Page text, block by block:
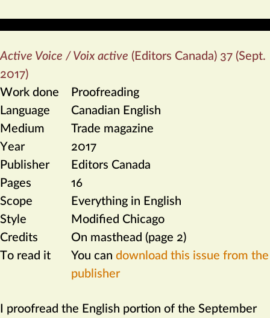
Active Voice / Voix active (Editors Canada) 37 (Sept.
2017)
Work done
Proofreading
Language
Canadian English
Medium
Trade magazine
Year
2017
Publisher
Editors Canada
Pages
16
Scope
Everything in English
Style
Modified Chicago
Credits
On masthead (page 2)
To read it
You can download this issue from the
publisher
I proofread the English portion of the September